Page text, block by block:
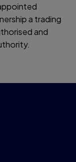
a trading
and